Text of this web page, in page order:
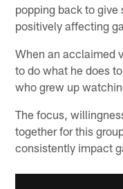
popping back to give
positively affecting
When an acclaimed
to do what he does
who grew up
The focus,
together for this
consistently impact